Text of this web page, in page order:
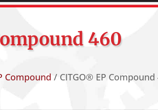
460
Compound / CITGO® EP Compound